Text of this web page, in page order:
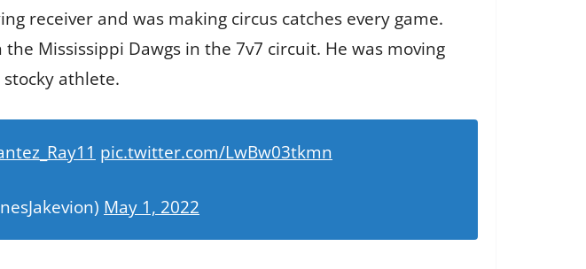
receiver and was making circus catches every game.
Mississippi Dawgs in the 7v7 circuit. He was moving
stocky athlete.
pic.twitter.com/LwBw03tkmn
May 1, 2022